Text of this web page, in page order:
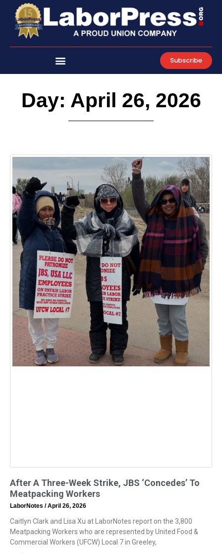
content
Subscribe
Day: April 26, 2026
After A Three-Week Strike, JBS ‘Concedes’ To
Meatpacking Workers
LaborNotes April 26, 2026
Caitlyn Clark and Lisa Xu at LaborNotes report on the 3,800
Meatpacking Workers who are represented by United Food &
Commercial Workers (UFCW) Local 7 in Greeley,